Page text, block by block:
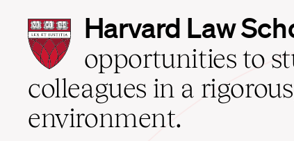
Harvard
Law
School
home
Harvard Law
opportunities to
colleagues in a
environment.